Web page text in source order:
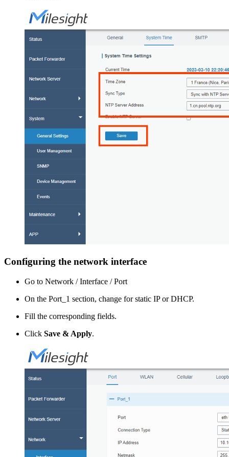
Configuring the network interface
Go to Network / Interface / Port
On the Port_1 section, change for static IP or DHCP.
Fill the corresponding fields.
Click Save & Apply.